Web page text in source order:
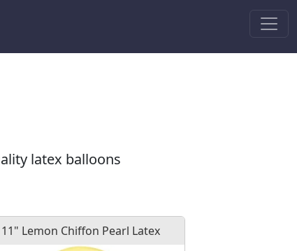
latex balloons
11" Lemon Chiffon Pearl Latex